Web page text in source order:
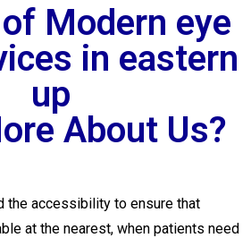
Modern eye
in eastern
up
About Us?
the accessibility to ensure that
at the nearest, when patients need